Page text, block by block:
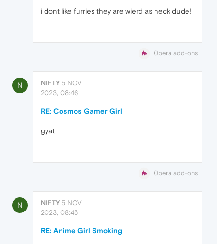
i dont like furries they are wierd as heck dude!
Opera add-ons
N NIFTY 5 NOV
2023, 08:46
RE: Cosmos Gamer Girl
gyat
Opera add-ons
N NIFTY 5 NOV
2023, 08:45
RE: Anime Girl Smoking